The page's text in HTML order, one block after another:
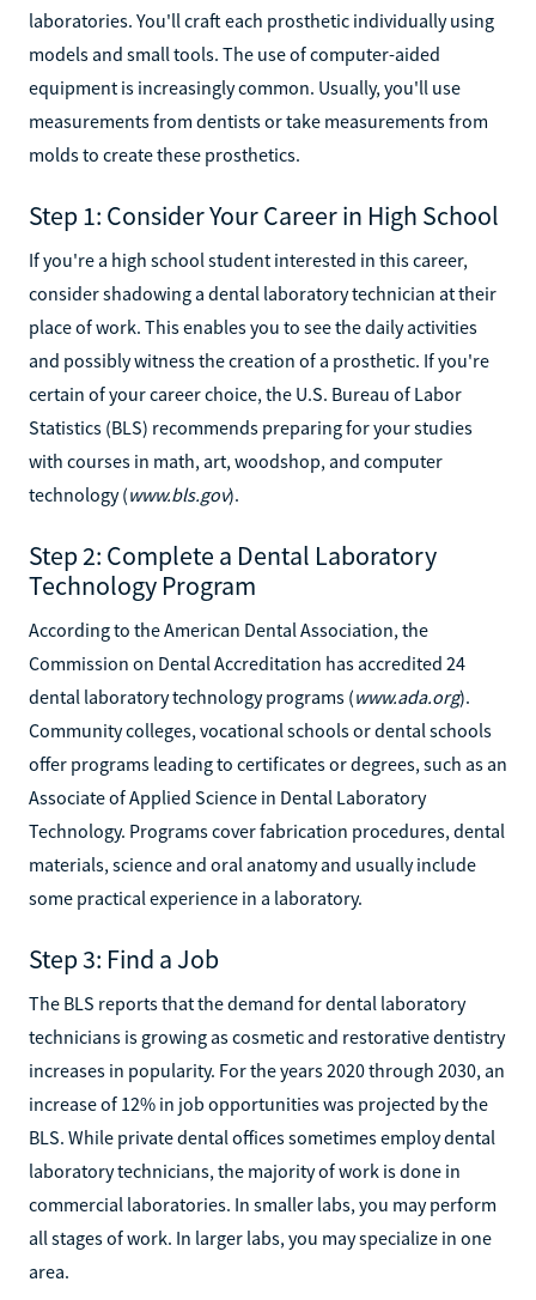
laboratories. You'll craft each prosthetic individually using
models and small tools. The use of computer-aided
equipment is increasingly common. Usually, you'll use
measurements from dentists or take measurements from
molds to create these prosthetics.
Step 1: Consider Your Career in High School
If you're a high school student interested in this career,
consider shadowing a dental laboratory technician at their
place of work. This enables you to see the daily activities
and possibly witness the creation of a prosthetic. If you're
certain of your career choice, the U.S. Bureau of Labor
Statistics (BLS) recommends preparing for your studies
with courses in math, art, woodshop, and computer
technology (www.bls.gov).
Step 2: Complete a Dental Laboratory
Technology Program
According to the American Dental Association, the
Commission on Dental Accreditation has accredited 24
dental laboratory technology programs (www.ada.org).
Community colleges, vocational schools or dental schools
offer programs leading to certificates or degrees, such as an
Associate of Applied Science in Dental Laboratory
Technology. Programs cover fabrication procedures, dental
materials, science and oral anatomy and usually include
some practical experience in a laboratory.
Step 3: Find a Job
The BLS reports that the demand for dental laboratory
technicians is growing as cosmetic and restorative dentistry
increases in popularity. For the years 2020 through 2030, an
increase of 12% in job opportunities was projected by the
BLS. While private dental offices sometimes employ dental
laboratory technicians, the majority of work is done in
commercial laboratories. In smaller labs, you may perform
all stages of work. In larger labs, you may specialize in one
area.